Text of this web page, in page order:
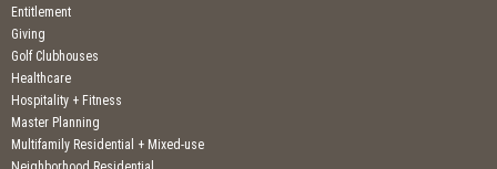
Entitlement
Giving
Golf Clubhouses
Healthcare
Hospitality + Fitness
Master Planning
Multifamily Residential + Mixed-use